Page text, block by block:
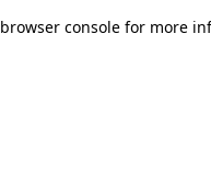
browser console for more